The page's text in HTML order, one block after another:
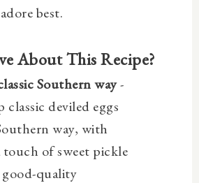
best.
About This Recipe?
Southern way-
deviled eggs
way, with
touch of sweet pickle
quality